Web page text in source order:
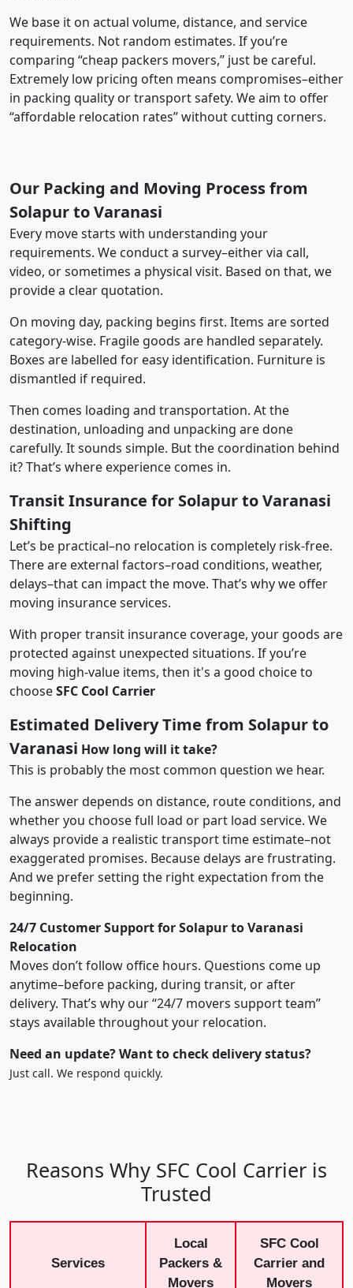
We base it on actual volume, distance, and service
requirements. Not random estimates. If you’re
comparing “cheap packers movers,” just be careful.
Extremely low pricing often means compromises–either
in packing quality or transport safety. We aim to offer
“affordable relocation rates” without cutting corners.
Our Packing and Moving Process from
Solapur to Varanasi
Every move starts with understanding your
requirements. We conduct a survey–either via call,
video, or sometimes a physical visit. Based on that, we
provide a clear quotation.
On moving day, packing begins first. Items are sorted
category-wise. Fragile goods are handled separately.
Boxes are labelled for easy identification. Furniture is
dismantled if required.
Then comes loading and transportation. At the
destination, unloading and unpacking are done
carefully. It sounds simple. But the coordination behind
it? That’s where experience comes in.
Transit Insurance for Solapur to Varanasi
Shifting
Let’s be practical–no relocation is completely risk-free.
There are external factors–road conditions, weather,
delays–that can impact the move. That’s why we offer
moving insurance services.
With proper transit insurance coverage, your goods are
protected against unexpected situations. If you’re
moving high-value items, then it's a good choice to
chooseSFC Cool Carrier
Estimated Delivery Time from Solapur to
Varanasi How long will it take?
This is probably the most common question we hear.
The answer depends on distance, route conditions, and
whether you choose full load or part load service. We
always provide a realistic transport time estimate–not
exaggerated promises. Because delays are frustrating.
And we prefer setting the right expectation from the
beginning.
24/7 Customer Support for Solapur to Varanasi
Relocation
Moves don’t follow office hours. Questions come up
anytime–before packing, during transit, or after
delivery. That’s why our “24/7 movers support team”
stays available throughout your relocation.
Need an update? Want to check delivery status?
Just call. We respond quickly.
Reasons Why SFC Cool Carrier is
Trusted
Services
Local
Packers &
Movers
SFC Cool
Carrier and
Movers